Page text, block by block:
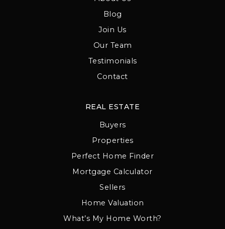
Blog
Join Us
Our Team
Testimonials
Contact
REAL ESTATE
Buyers
Properties
Perfect Home Finder
Mortgage Calculator
Sellers
Home Valuation
What’s My Home Worth?